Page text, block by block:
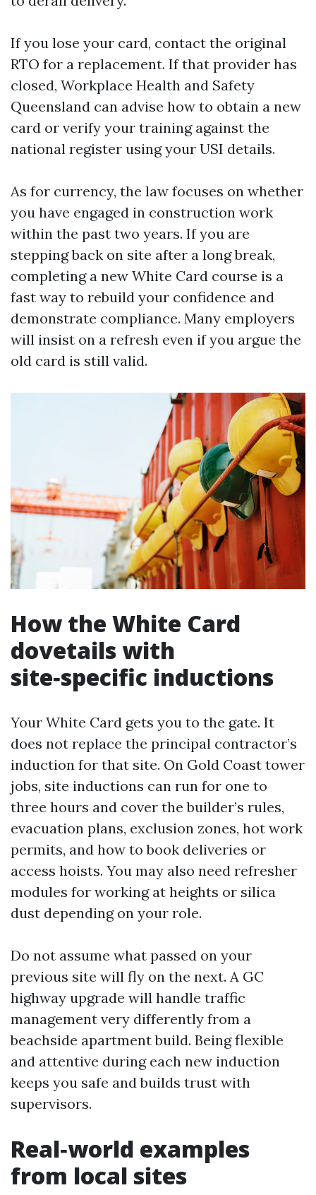
If you lose your card, contact the original
RTO for a replacement. If that provider has
closed, Workplace Health and Safety
Queensland can advise how to obtain a new
card or verify your training against the
national register using your USI details.
As for currency, the law focuses on whether
you have engaged in construction work
within the past two years. If you are
stepping back on site after a long break,
completing a new White Card course is a
fast way to rebuild your confidence and
demonstrate compliance. Many employers
will insist on a refresh even if you argue the
old card is still valid.
How the White Card
dovetails with
site‑specific inductions
Your White Card gets you to the gate. It
does not replace the principal contractor’s
induction for that site. On Gold Coast tower
jobs, site inductions can run for one to
three hours and cover the builder’s rules,
evacuation plans, exclusion zones, hot work
permits, and how to book deliveries or
access hoists. You may also need refresher
modules for working at heights or silica
dust depending on your role.
Do not assume what passed on your
previous site will fly on the next. A GC
highway upgrade will handle traffic
management very differently from a
beachside apartment build. Being flexible
and attentive during each new induction
keeps you safe and builds trust with
supervisors.
Real‑world examples
from local sites